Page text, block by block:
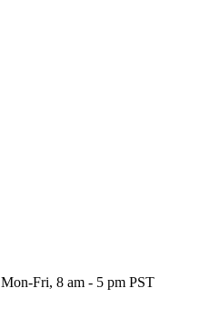
Mon-Fri, 8 am - 5 pm PST